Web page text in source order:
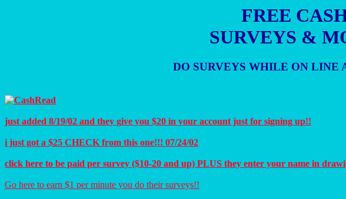
FREE
SURVEYS &
DO SURVEYS WHILE ON LINE
just added 8/19/02 and they give you $20 in your account just for signing up!!
i just got a $25 CHECK from this one!!! 07/24/02
click here to be paid per survey ($10-20 and up) PLUS they enter your name in
Go here to earn $1 per minute you do their surveys!!